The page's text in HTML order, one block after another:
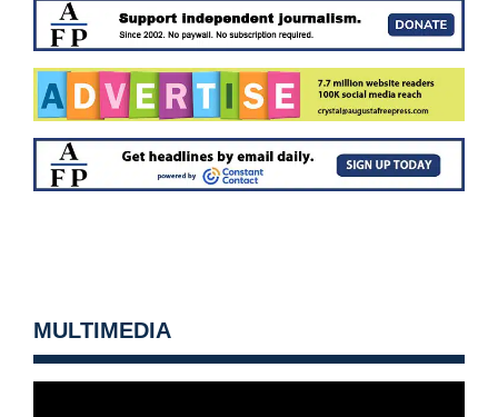
MULTIMEDIA